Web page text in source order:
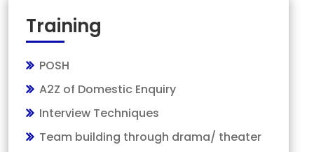
Training
POSH
A2Z of Domestic Enquiry
Interview Techniques
Team building through drama/ theater